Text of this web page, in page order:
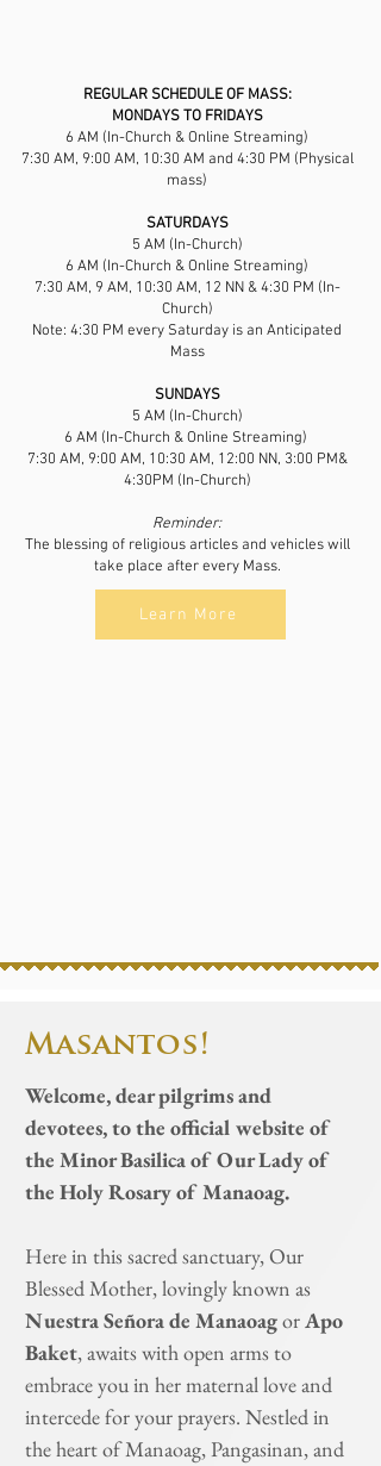
REGULAR SCHEDULE OF MASS:
​MONDAYS TO FRIDAYS
6 AM (In-Church & Online Streaming)
7:30 AM, 9:00 AM, 10:30 AM and 4:30 PM (Physical
mass)
SATURDAYS
5 AM (In-Church)
6 AM (In-Church & Online Streaming)
7:30 AM, 9 AM, 10:30 AM, 12 NN & 4:30 PM (In-
Church)
Note: 4:30 PM every Saturday is an Anticipated
Mass
SUNDAYS
5 AM (In-Church)
6 AM (In-Church & Online Streaming)
7:30 AM, 9:00 AM, 10:30 AM, 12:00 NN, 3:00 PM&
4:30PM (In-Church)
Reminder:
The blessing of religious articles and vehicles will
take place after every Mass.
Learn More
Masantos!
Welcome, dear pilgrims and
devotees, to the official website of
the Minor Basilica of Our Lady of
the Holy Rosary of Manaoag.
Here in this sacred sanctuary, Our
Blessed Mother, lovingly known as
Nuestra Señora de ManaoagorApo
Baket, awaits with open arms to
embrace you in her maternal love and
intercede for your prayers. Nestled in
the heart of Manaoag, Pangasinan, and